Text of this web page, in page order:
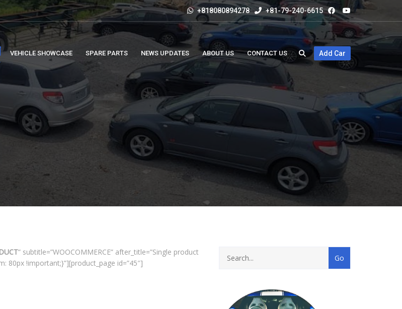
+818080894278 +81-79-240-6615
VEHICLE SHOWCASE SPARE PARTS NEWS UPDATES ABOUT US CONTACT US Add Car
” subtitle=”WOOCOMMERCE” after_title=”Single product
80px !important;}”][product_page id=”45″]